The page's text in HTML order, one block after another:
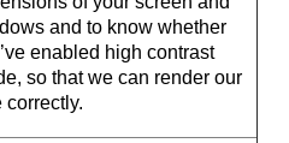
and to know whether
enabled high contrast
so that we can render our
correctly.